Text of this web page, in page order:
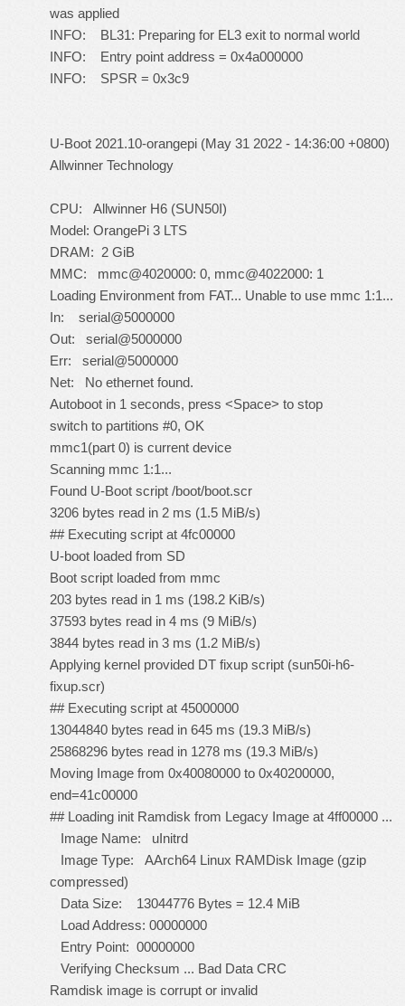
was applied
INFO: BL31: Preparing for EL3 exit to normal world
INFO: Entry point address = 0x4a000000
INFO: SPSR = 0x3c9
U-Boot 2021.10-orangepi (May 31 2022 - 14:36:00 +0800)
Allwinner Technology
CPU: Allwinner H6 (SUN50I)
Model: OrangePi 3 LTS
DRAM: 2 GiB
MMC: mmc@4020000: 0, mmc@4022000: 1
Loading Environment from FAT... Unable to use mmc 1:1...
In: serial@5000000
Out: serial@5000000
Err: serial@5000000
Net: No ethernet found.
Autoboot in 1 seconds, press <Space> to stop
switch to partitions #0, OK
mmc1(part 0) is current device
Scanning mmc 1:1...
Found U-Boot script /boot/boot.scr
3206 bytes read in 2 ms (1.5 MiB/s)
## Executing script at 4fc00000
U-boot loaded from SD
Boot script loaded from mmc
203 bytes read in 1 ms (198.2 KiB/s)
37593 bytes read in 4 ms (9 MiB/s)
3844 bytes read in 3 ms (1.2 MiB/s)
Applying kernel provided DT fixup script (sun50i-h6-
fixup.scr)
## Executing script at 45000000
13044840 bytes read in 645 ms (19.3 MiB/s)
25868296 bytes read in 1278 ms (19.3 MiB/s)
Moving Image from 0x40080000 to 0x40200000,
end=41c00000
## Loading init Ramdisk from Legacy Image at 4ff00000 ...
Image Name: uInitrd
Image Type: AArch64 Linux RAMDisk Image (gzip
compressed)
Data Size: 13044776 Bytes = 12.4 MiB
Load Address: 00000000
Entry Point: 00000000
Verifying Checksum ... Bad Data CRC
Ramdisk image is corrupt or invalid